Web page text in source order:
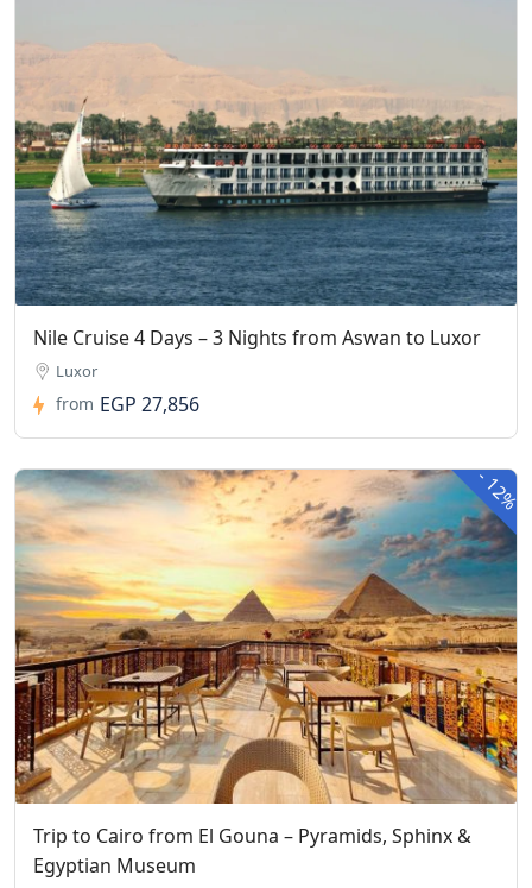
Nile Cruise 4 Days – 3 Nights from Aswan to Luxor
Luxor
from EGP 27,856
-
12%
Trip to Cairo from El Gouna – Pyramids, Sphinx &
Egyptian Museum